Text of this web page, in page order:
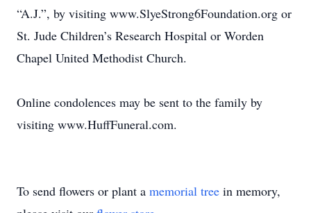
“A.J.”, by visiting www.SlyeStrong6Foundation.org or
St. Jude Children’s Research Hospital or Worden
Chapel United Methodist Church.
Online condolences may be sent to the family by
visiting www.HuffFuneral.com.
To send flowers or plant a memorial tree in memory,